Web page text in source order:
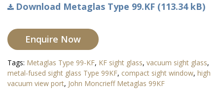
Download Metaglas Type 99.KF (113.34 kB)
Enquire Now
Tags: Metaglas Type 99-KF, KF sight glass, vacuum sight glass,
metal-fused sight glass Type 99KF, compact sight window, high
vacuum view port, John Moncrieff Metaglas 99KF